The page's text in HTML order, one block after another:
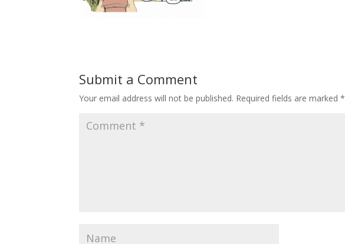
Submit a Comment
Your email address will not be published. Required fields are marked*